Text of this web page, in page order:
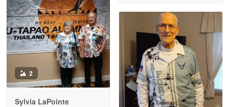
Reply from Proudvet365
Read more
Antonio
Apr 21
GREAT custormer service…
2
Sylvia LaPointe